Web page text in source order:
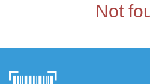
Not